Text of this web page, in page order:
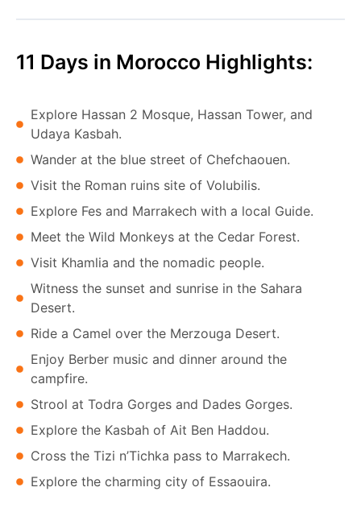
11 Days in Morocco Highlights:
Explore Hassan 2 Mosque, Hassan Tower, and
Udaya Kasbah.
Wander at the blue street of Chefchaouen.
Visit the Roman ruins site of Volubilis.
Explore Fes and Marrakech with a local Guide.
Meet the Wild Monkeys at the Cedar Forest.
Visit Khamlia and the nomadic people.
Witness the sunset and sunrise in the Sahara
Desert.
Ride a Camel over the Merzouga Desert.
Enjoy Berber music and dinner around the
campfire.
Strool at Todra Gorges and Dades Gorges.
Explore the Kasbah of Ait Ben Haddou.
Cross the Tizi n’Tichka pass to Marrakech.
Explore the charming city of Essaouira.